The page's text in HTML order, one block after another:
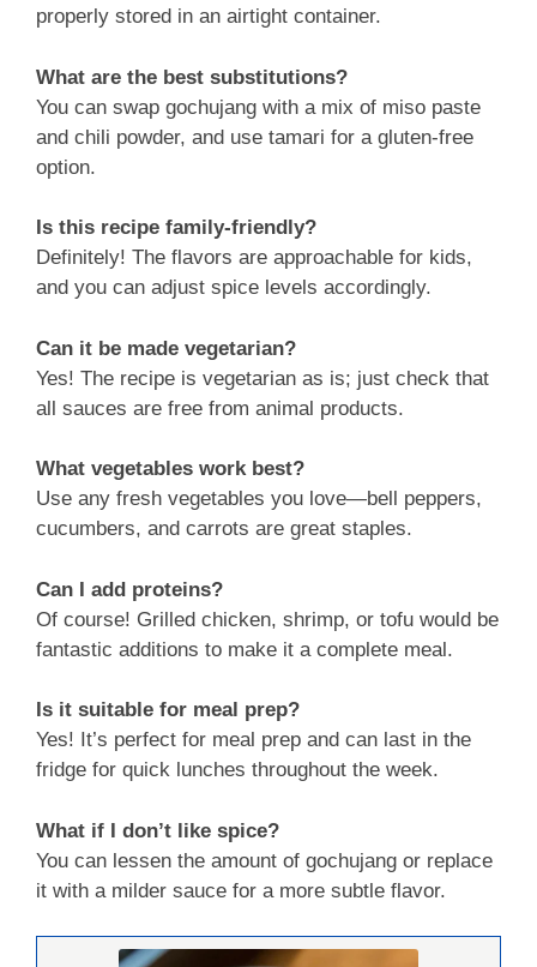
properly stored in an airtight container.
What are the best substitutions?
You can swap gochujang with a mix of miso paste
and chili powder, and use tamari for a gluten-free
option.
Is this recipe family-friendly?
Definitely! The flavors are approachable for kids,
and you can adjust spice levels accordingly.
Can it be made vegetarian?
Yes! The recipe is vegetarian as is; just check that
all sauces are free from animal products.
What vegetables work best?
Use any fresh vegetables you love—bell peppers,
cucumbers, and carrots are great staples.
Can I add proteins?
Of course! Grilled chicken, shrimp, or tofu would be
fantastic additions to make it a complete meal.
Is it suitable for meal prep?
Yes! It’s perfect for meal prep and can last in the
fridge for quick lunches throughout the week.
What if I don’t like spice?
You can lessen the amount of gochujang or replace
it with a milder sauce for a more subtle flavor.